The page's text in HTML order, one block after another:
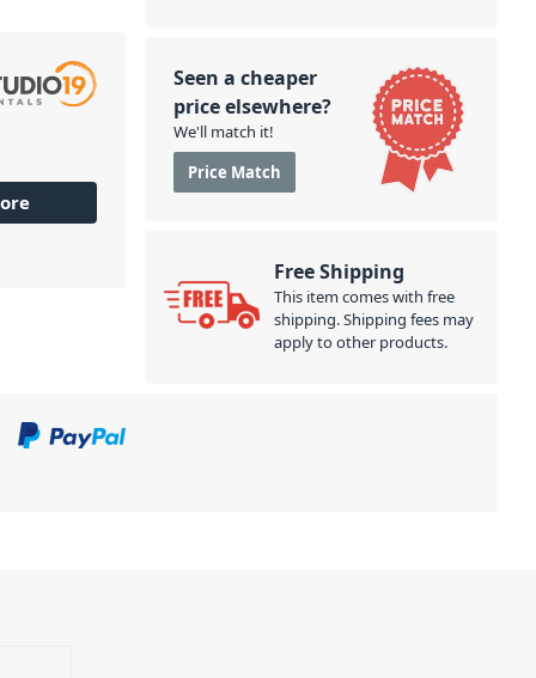
Seen a cheaper
price elsewhere?
We'll match it!
Price Match
Free Shipping
This item comes with free
shipping. Shipping fees may
apply to other products.